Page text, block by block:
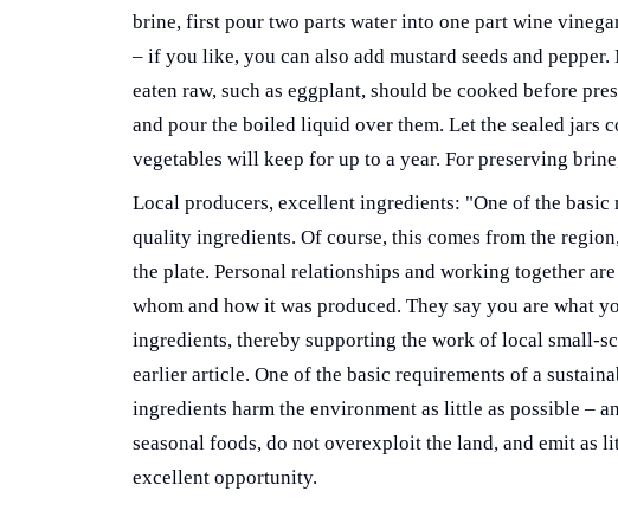
brine, first pour two parts water into one part wine
– if you like, you can also add mustard seeds and
eaten raw, such as eggplant, should be cooked before
and pour the boiled liquid over them. Let the sealed jars
vegetables will keep for up to a year. For preserving
Local producers, excellent ingredients: "One of the
quality ingredients. Of course, this comes from the
the plate. Personal relationships and working together
whom and how it was produced. They say you are what
ingredients, thereby supporting the work of local small-
earlier article. One of the basic requirements of a
ingredients harm the environment as little as possible –
seasonal foods, do not overexploit the land, and emit as
excellent opportunity.